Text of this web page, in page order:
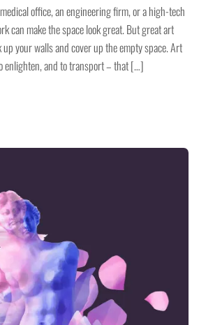
office, an engineering firm, or a high-tech
can make the space look great. But great art
your walls and cover up the empty space. Art
enlighten, and to transport – that […]